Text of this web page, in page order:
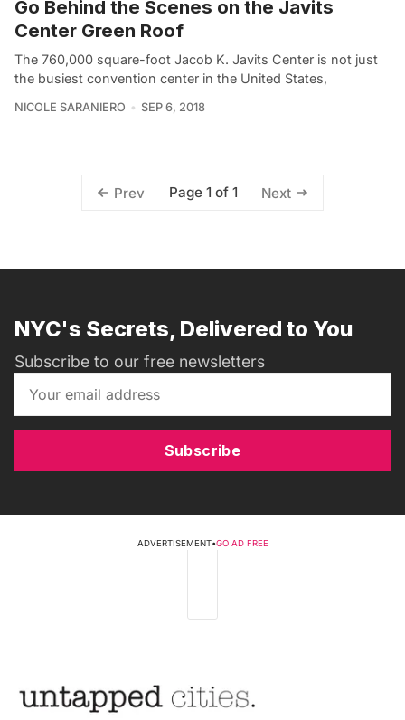
Go Behind the Scenes on the Javits
Center Green Roof
The 760,000 square-foot Jacob K. Javits Center is not just
the busiest convention center in the United States,
NICOLE SARANIERO SEP 6, 2018
Prev Page 1 of 1 Next
NYC's Secrets, Delivered to You
Subscribe to our free newsletters
Subscribe
ADVERTISEMENT•GO AD FREE